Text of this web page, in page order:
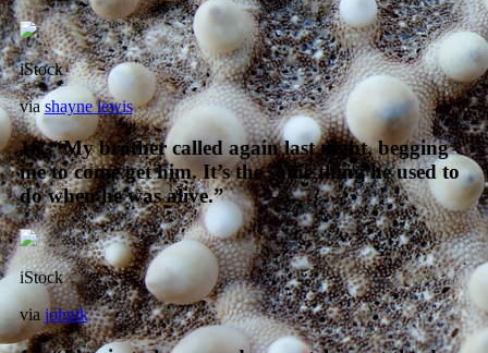
iStock
viashayne lewis
16. “My brother called again last night, begging
me to come get him. It’s the same thing he used to
do when he was alive.”
iStock
viajohntk